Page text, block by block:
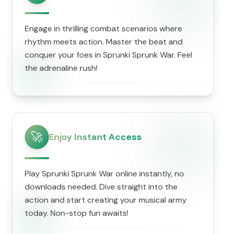
Engage in thrilling combat scenarios where
rhythm meets action. Master the beat and
conquer your foes in Sprunki Sprunk War. Feel
the adrenaline rush!
🚀 Enjoy Instant Access
Play Sprunki Sprunk War online instantly, no
downloads needed. Dive straight into the
action and start creating your musical army
today. Non-stop fun awaits!